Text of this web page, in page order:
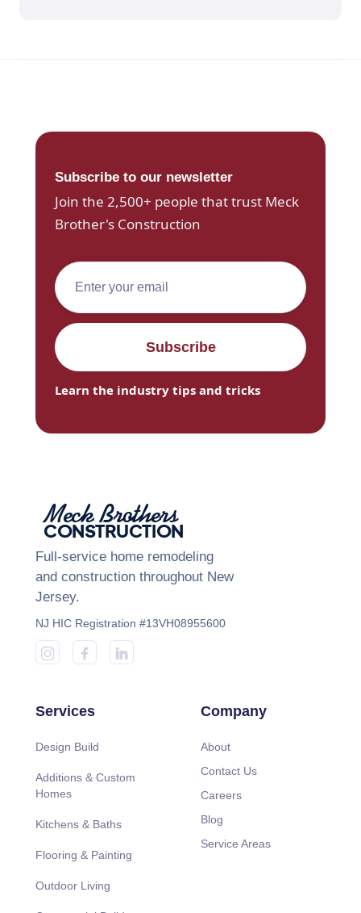
Subscribe to our newsletter
Join the 2,500+ people that trust Meck
Brother's Construction
Learn the industry tips and tricks
Meck Brothers
CONSTRUCTION
Full-service home remodeling
and construction throughout New
Jersey.
NJ HIC Registration #13VH08955600
Services
Design Build
Additions & Custom
Homes
Kitchens & Baths
Flooring & Painting
Outdoor Living
Company
About
Contact Us
Careers
Blog
Service Areas